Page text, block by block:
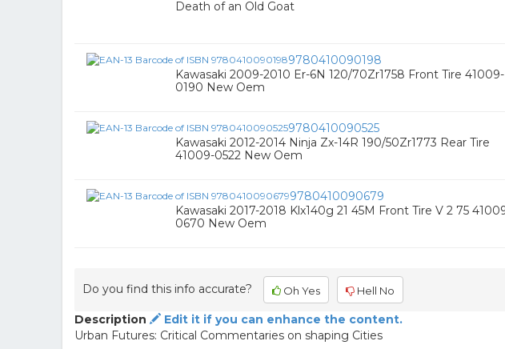
Death of an Old Goat
9780410090198
Kawasaki 2009-2010 Er-6N 120/70Zr1758 Front Tire 41009-
0190 New Oem
9780410090525
Kawasaki 2012-2014 Ninja Zx-14R 190/50Zr1773 Rear Tire
41009-0522 New Oem
9780410090679
Kawasaki 2017-2018 Klx140g 21 45M Front Tire V 2 75
0670 New Oem
Do you find this info accurate? Oh Yes Hell No
Description
Edit it if you can enhance the content.
Urban Futures: Critical Commentaries on shaping Cities